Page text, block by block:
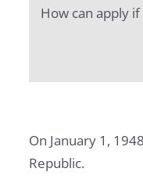
How can apply if
On January 1,
Republic.